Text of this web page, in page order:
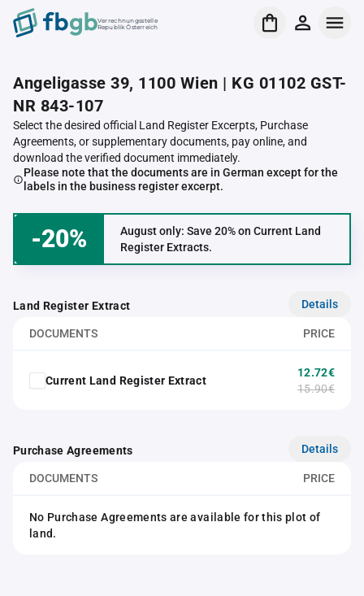
Verrechnungsstelle
Republik Österreich
Angeligasse 39, 1100 Wien | KG 01102 GST-
NR 843-107
Select the desired official Land Register Excerpts, Purchase
Agreements, or supplementary documents, pay online, and
download the verified document immediately.
Please note that the documents are in German except for the
labels in the business register excerpt.
-20%
August only: Save 20% on Current Land
Register Extracts.
Land Register Extract Details
DOCUMENTS PRICE
Current Land Register Extract
12.72€
15.90€
Purchase Agreements Details
DOCUMENTS PRICE
No Purchase Agreements are available for this plot of
land.